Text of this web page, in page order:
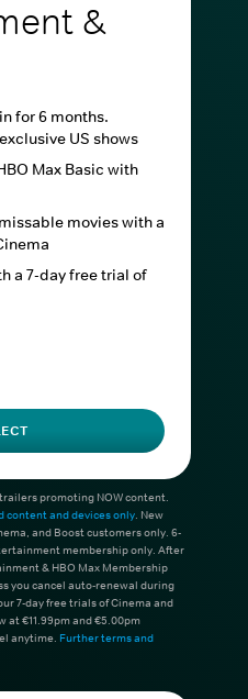
&
for 6 months.
US shows
Max Basic with
movies with a
a 7-day free trial of
promoting NOW content.
content and devices only. New
and Boost customers only. 6-
membership only. After
& HBO Max Membership
you cancel auto-renewal during
7-day free trials of Cinema and
at €11.99pm and €5.00pm
anytime. Further terms and